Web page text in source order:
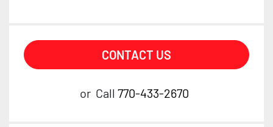
CONTACT US
or Call 770-433-2670